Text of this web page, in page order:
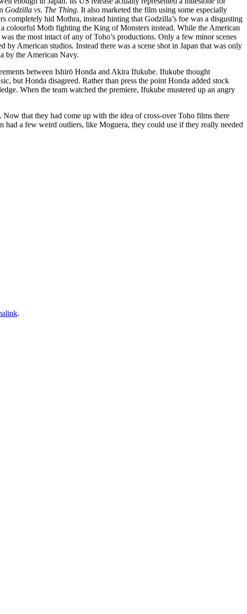
Godzilla vs. The Thing. It also marketed the film using some especially
completely hid Mothra, instead hinting that Godzilla’s foe was a disgusting
colourful Moth fighting the King of Monsters instead. While the American
the most intact of any of Toho’s productions. Only a few minor scenes
by American studios. Instead there was a scene shot in Japan that was only
by the American Navy.
between Ishirō Honda and Akira Ifukube. Ifukube thought
but Honda disagreed. Rather than press the point Honda added stock
When the team watched the premiere, Ifukube mustered up an angry
that they had come up with the idea of cross-over Toho films there
a few weird outliers, like Moguera, they could use if they really needed
.